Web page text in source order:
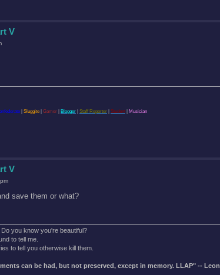
V
| Sluggite | Gamer | Blogger | Staff Reporter | Student | Musician
V
save them or what?
you know you're beautiful?
to tell me.
to tell you otherwise kill them.
can be had, but not preserved, except in memory. LLAP" --